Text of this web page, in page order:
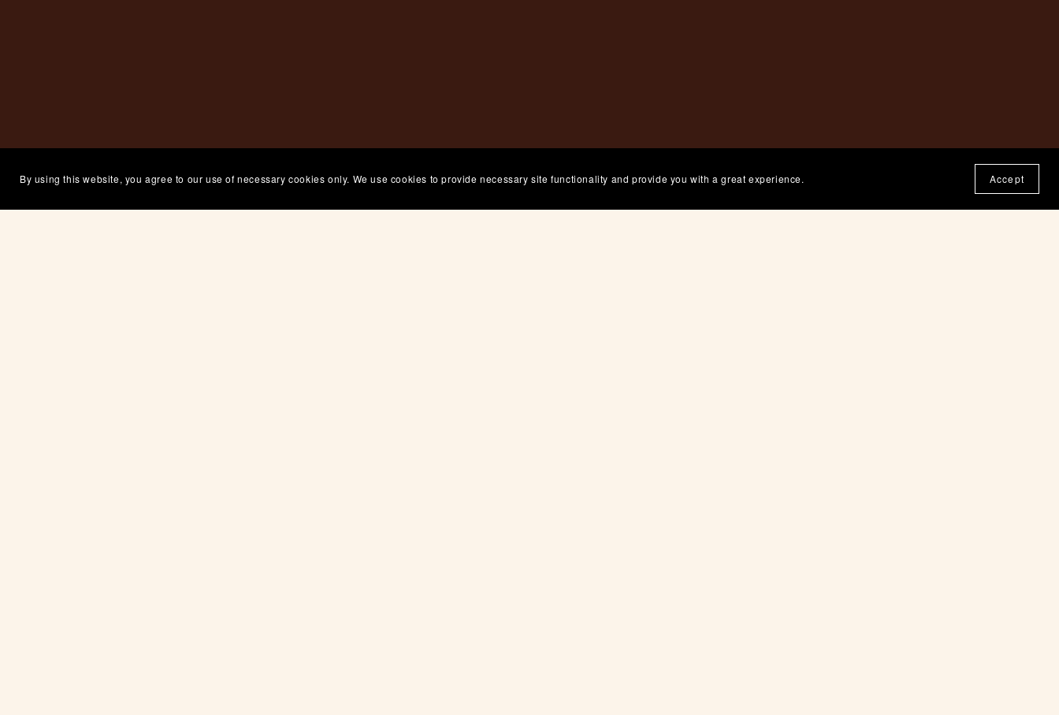
Thanks for stopping by
By using this website, you agree to our use of necessary cookies only. We use cookies to provide necessary site functionality and provide you with a great experience. Accept